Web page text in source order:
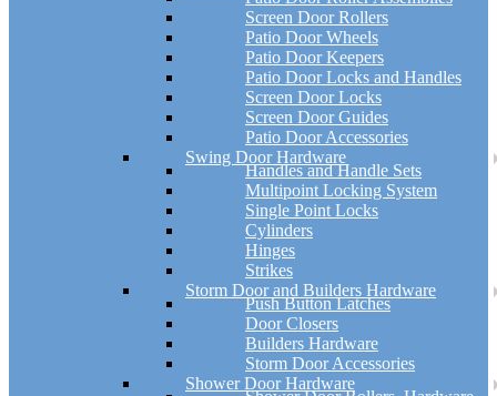
Screen Door Rollers
Patio Door Wheels
Patio Door Keepers
Patio Door Locks and Handles
Screen Door Locks
Screen Door Guides
Patio Door Accessories
Swing Door Hardware
Handles and Handle Sets
Multipoint Locking System
Single Point Locks
Cylinders
Hinges
Strikes
Storm Door and Builders Hardware
Push Button Latches
Door Closers
Builders Hardware
Storm Door Accessories
Shower Door Hardware